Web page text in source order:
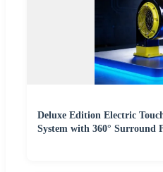
Deluxe Edition Electric
System with 360° Surround